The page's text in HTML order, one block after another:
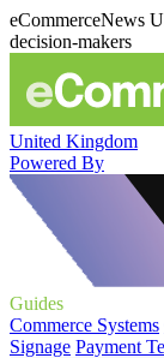
eCommerceNews
decision-makers
United Kingdom
Powered By
Guides
Commerce Systems
Signage Payment